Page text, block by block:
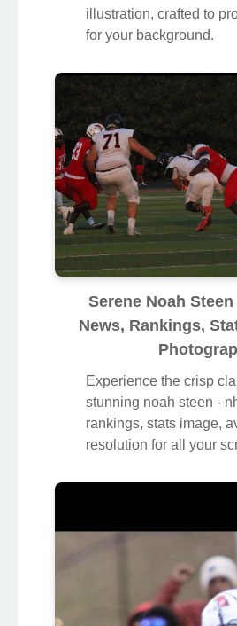
illustration, crafted to
for your background.
Serene Noah
News, Rankings,
Experience the crisp
stunning noah steen -
rankings, stats image,
resolution for all your